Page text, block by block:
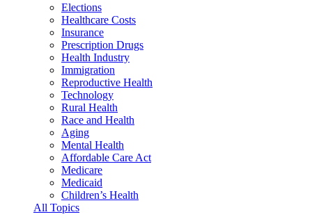
Elections
Healthcare Costs
Insurance
Prescription Drugs
Health Industry
Immigration
Reproductive Health
Technology
Rural Health
Race and Health
Aging
Mental Health
Affordable Care Act
Medicare
Medicaid
Children’s Health
All Topics